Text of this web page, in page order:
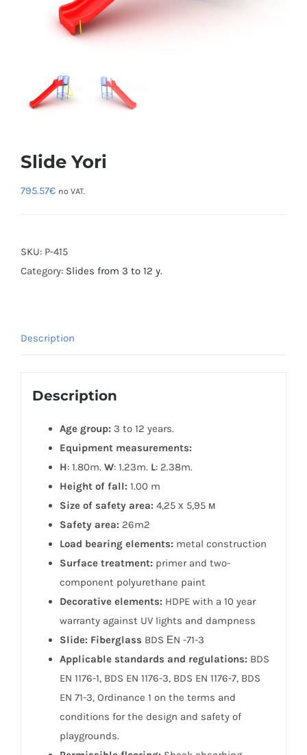
Slide Yori
795.57€ no VAT.
SKU: P-415
Category: Slides from 3 to 12 y.
Description
Description
Age group: 3 to 12 years.
Equipment measurements:
H: 1.80m. W: 1.23m.L: 2.38m.
Height of fall: 1.00 m
Size of safety area: 4,25 х 5,95 м
Safety area: 26m2
Load bearing elements: metal construction
Surface treatment: primer and two-
component polyurethane paint
Decorative elements: HDPE with a 10 year
warranty against UV lights and dampness
Slide: Fiberglass BDS ЕN -71-3
Applicable standards and regulations: BDS
EN 1176-1, BDS EN 1176-3, BDS EN 1176-7, BDS
EN 71-3, Ordinance 1 on the terms and
conditions for the design and safety of
playgrounds.